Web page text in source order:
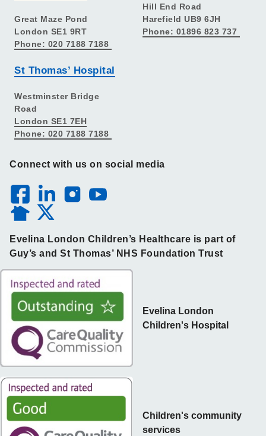
Great Maze Pond
London SE1 9RT
Phone: 020 7188 7188
St Thomas’ Hospital
Westminster Bridge
Road
London SE1 7EH
Phone: 020 7188 7188
Hill End Road
Harefield UB9 6JH
Phone: 01896 823 737
Connect with us on social media
Evelina London Children’s Healthcare is part of
Guy’s and St Thomas’ NHS Foundation Trust
Children's community
services
Evelina London
Children's Hospital